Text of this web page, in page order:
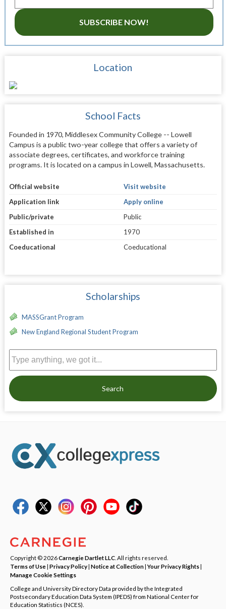
SUBSCRIBE NOW!
Location
School Facts
Founded in 1970, Middlesex Community College -- Lowell
Campus is a public two-year college that offers a variety of
associate degrees, certificates, and workforce training
programs. It is located on a campus in Lowell, Massachusetts.
Official website
Visit website
Application link
Apply online
Public/private
Public
Established in
1970
Coeducational
Coeducational
Scholarships
MASSGrant Program
New England Regional Student Program
Search
Copyright © 2026Carnegie Dartlet LLC . All rights reserved.
Terms of Use| Privacy Policy| Notice at Collection|Your Privacy Rights|
Manage Cookie Settings
College and University Directory Data provided by the Integrated
Postsecondary Education Data System (IPEDS) from National Center for
Education Statistics (NCES).